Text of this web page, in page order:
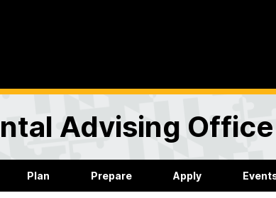
Advising Office
Plan Prepare Apply